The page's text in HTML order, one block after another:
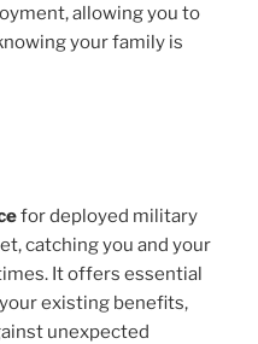
allowing you to
your family is
for deployed military
catching you and your
It offers essential
existing benefits,
unexpected